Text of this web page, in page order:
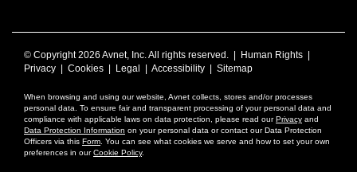
© Copyright2026 Avnet, Inc. All rights reserved. | Human Rights
Privacy
Cookies Legal Accessibility Sitemap
When browsing and using our website, Avnet collects, stores and/or processes
personal data. To ensure fair and transparent processing of your personal data and
compliance with applicable laws on data protection, please read ourPrivacy and
Data Protection Information on your personal data or contact our Data Protection
Officers via this Form . You can see what cookies we serve and how to set your own
preferences in ourCookie Policy.